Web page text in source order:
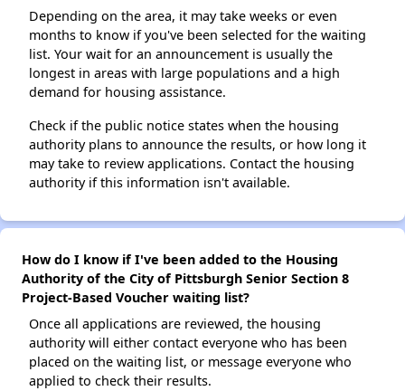
Depending on the area, it may take weeks or even
months to know if you've been selected for the waiting
list. Your wait for an announcement is usually the
longest in areas with large populations and a high
demand for housing assistance.
Check if the public notice states when the housing
authority plans to announce the results, or how long it
may take to review applications. Contact the housing
authority if this information isn't available.
How do I know if I've been added to the Housing
Authority of the City of Pittsburgh Senior Section 8
Project-Based Voucher waiting list?
Once all applications are reviewed, the housing
authority will either contact everyone who has been
placed on the waiting list, or message everyone who
applied to check their results.